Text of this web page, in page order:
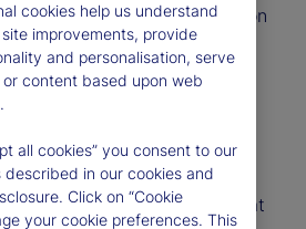
the most-often asked question
reach new records
belief that valuations are
week, Dan Gerard, senior
for State Street Markets,
can persist and what
cookies help us understand
improvements, provide
and personalisation, serve
content based upon web
all cookies” you consent to our
described in our cookies and
Click on “Cookie
your cookie preferences. This